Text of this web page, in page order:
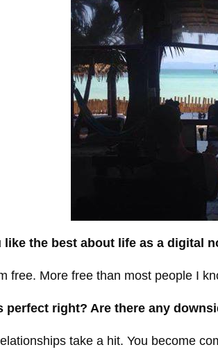
like the best about life as a digital
free. More free than most people I
perfect right? Are there any
take a hit. You become